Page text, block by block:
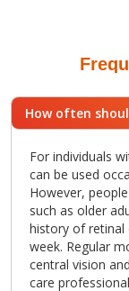
How often
For individuals
can be used
However,
such as older
history of retinal
week. Regular
central vision
care